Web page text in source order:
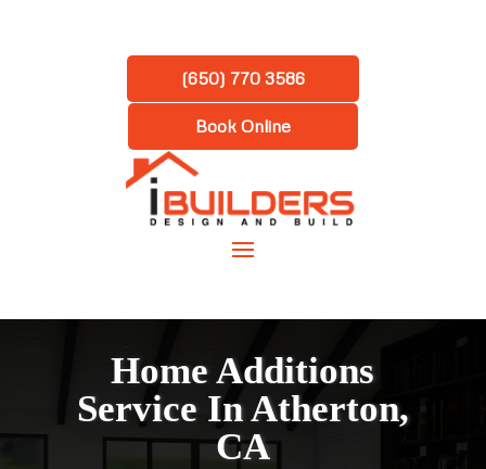
(650) 770 3586
Book Online
Home Additions
Service In Atherton,
CA